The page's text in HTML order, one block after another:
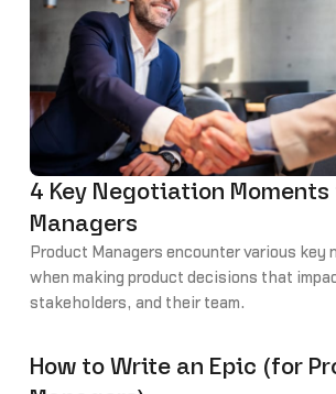
4 Key Negotiation
Managers
Product Managers encounter various key
when making product decisions that
stakeholders, and their team.
How to Write an Epic (for